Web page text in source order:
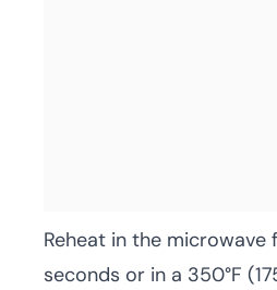
Reheat in the
seconds or in a 350°F